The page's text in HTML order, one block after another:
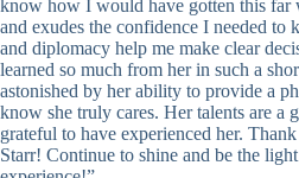
know how I would have gotten this far
and exudes the confidence I needed to
and diplomacy help me make clear
learned so much from her in such a
astonished by her ability to provide a
know she truly cares. Her talents are a
grateful to have experienced her.
Starr! Continue to shine and be the